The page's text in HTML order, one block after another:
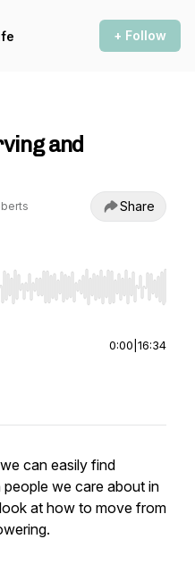
+ Follow
and
Share
seek, Home/End to jump to
0:00 16:34
can easily find
we care about in
at how to move from